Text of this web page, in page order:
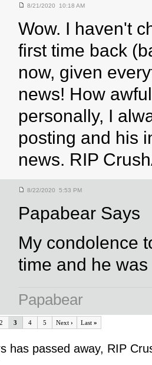
8/21/2020 10:18 AM
Wow. I haven't
first time back
now, given
news! How
personally, I
posting and his
news. RIP
8/22/2020 5:53 PM
Papabear Says
My condolence
time and he
Papabear
2 3 4 5 Next › Last »
has passed away, RIP